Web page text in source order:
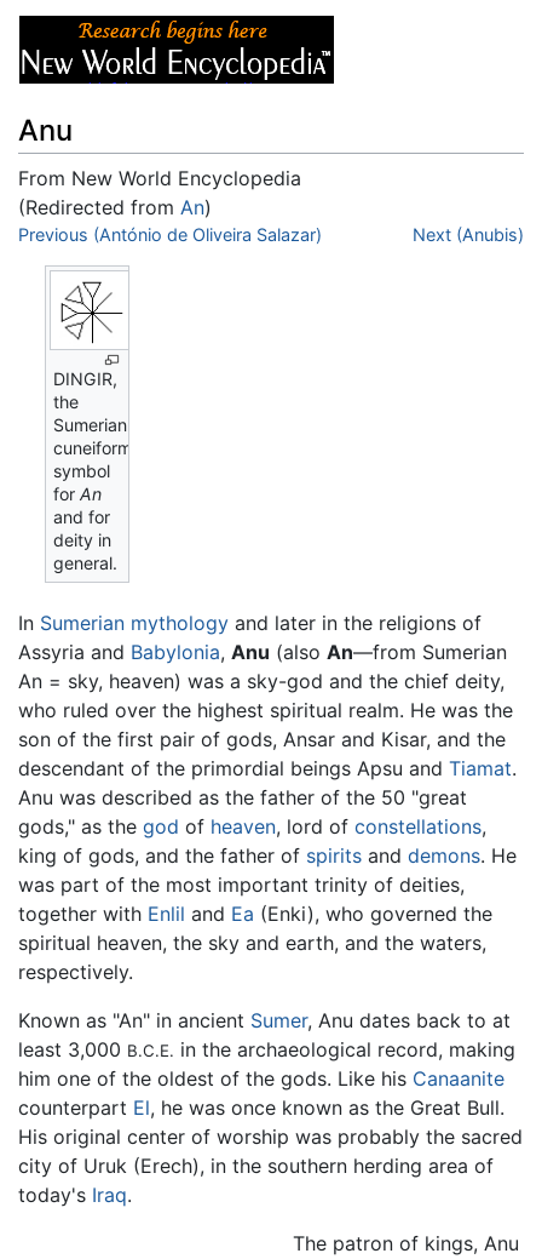
Anu
From New World Encyclopedia
(Redirected from An)
Jump to:navigation,search
Previous (António de Oliveira Salazar) Next (Anubis)
DINGIR,
the
Sumerian
cuneiform
symbol
forAn
and for
deity in
general.
In Sumerian mythology and later in the religions of
Assyria and Babylonia, Anu (also An—from Sumerian
An = sky, heaven) was a sky-god and the chief deity,
who ruled over the highest spiritual realm. He was the
son of the first pair of gods, Ansar and Kisar, and the
descendant of the primordial beings Apsu and Tiamat.
Anu was described as the father of the 50 "great
gods," as the god of heaven, lord of constellations,
king of gods, and the father of spirits and demons. He
was part of the most important trinity of deities,
together with Enlil and Ea (Enki), who governed the
spiritual heaven, the sky and earth, and the waters,
respectively.
Known as "An" in ancient Sumer, Anu dates back to at
least 3,000 B.C.E. in the archaeological record, making
him one of the oldest of the gods. Like his Canaanite
counterpart El, he was once known as the Great Bull.
His original center of worship was probably the sacred
city of Uruk (Erech), in the southern herding area of
today's Iraq.
The patron of kings, Anu